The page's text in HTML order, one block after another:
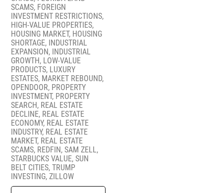
SCAMS, FOREIGN
INVESTMENT RESTRICTIONS,
HIGH-VALUE PROPERTIES,
HOUSING MARKET, HOUSING
SHORTAGE, INDUSTRIAL
EXPANSION, INDUSTRIAL
GROWTH, LOW-VALUE
PRODUCTS, LUXURY
ESTATES, MARKET REBOUND,
OPENDOOR, PROPERTY
INVESTMENT, PROPERTY
SEARCH, REAL ESTATE
DECLINE, REAL ESTATE
ECONOMY, REAL ESTATE
INDUSTRY, REAL ESTATE
MARKET, REAL ESTATE
SCAMS, REDFIN, SAM ZELL,
STARBUCKS VALUE, SUN
BELT CITIES,TRUMP
INVESTING,ZILLOW